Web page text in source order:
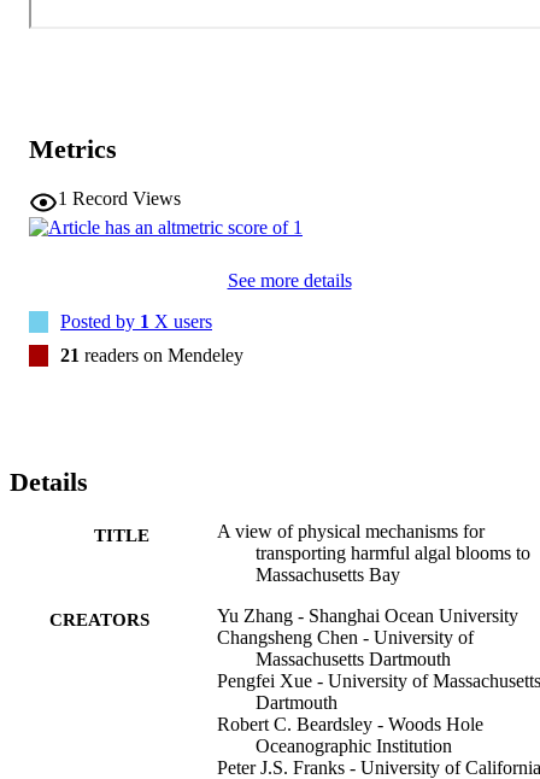
Metrics
1 Record Views
See more details
Posted by 1 X users
21 readers on Mendeley
Details
TITLE
A view of physical mechanisms for
transporting harmful algal blooms to
Massachusetts Bay
CREATORS
Yu Zhang - Shanghai Ocean University
Changsheng Chen - University of
Massachusetts Dartmouth
Pengfei Xue - University of Massachusetts
Dartmouth
Robert C. Beardsley - Woods Hole
Oceanographic Institution
Peter J.S. Franks - University of California